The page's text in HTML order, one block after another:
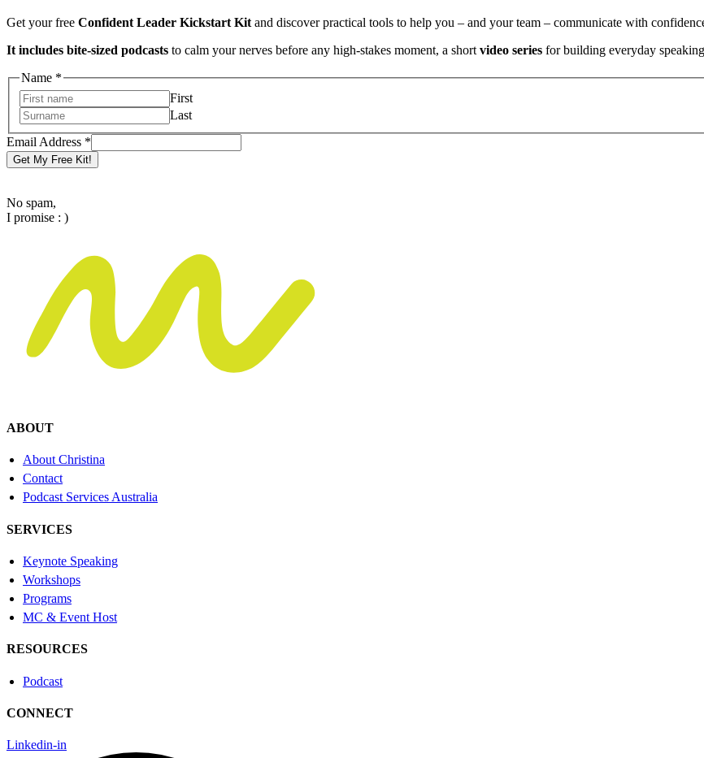
Get your free Confident Leader Kickstart Kit and discover practical tools to help you – and your team – communicate with
It includes bite-sized podcasts to calm your nerves before any high-stakes moment, a short video series for building everyday
Name *
First
Last
Email
Address
Name
Email Address *
Get My Free Kit!
No spam,
I promise : )
ABOUT
About Christina
Contact
Podcast Services Australia
SERVICES
Keynote Speaking
Workshops
Programs
MC & Event Host
RESOURCES
Podcast
CONNECT
Linkedin-in